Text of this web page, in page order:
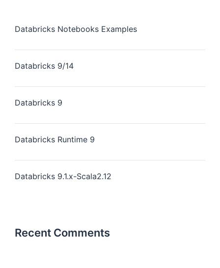
Databricks Notebooks Examples
Databricks 9/14
Databricks 9
Databricks Runtime 9
Databricks 9.1.x-Scala2.12
Recent Comments